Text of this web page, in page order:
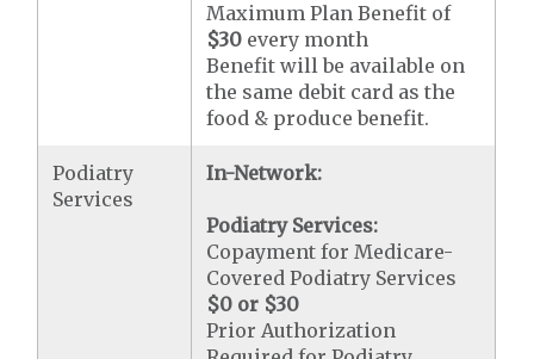
Maximum Plan Benefit of
$30 every month
Benefit will be available on
the same debit card as the
food & produce benefit.
Podiatry
Services
In-Network:
Podiatry Services:
Copayment for Medicare-
Covered Podiatry Services
$0 or $30
Prior Authorization